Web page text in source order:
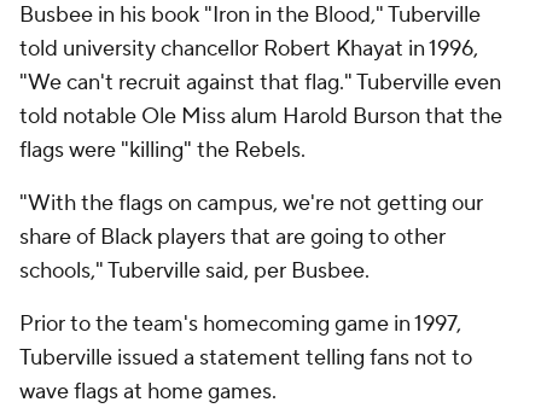
Busbee in his book "Iron in the Blood," Tuberville
told university chancellor Robert Khayat in 1996,
"We can't recruit against that flag." Tuberville even
told notable Ole Miss alum Harold Burson that the
flags were "killing" the Rebels.
"With the flags on campus, we're not getting our
share of Black players that are going to other
schools," Tuberville said, per Busbee.
Prior to the team's homecoming game in 1997,
Tuberville issued a statement telling fans not to
wave flags at home games.